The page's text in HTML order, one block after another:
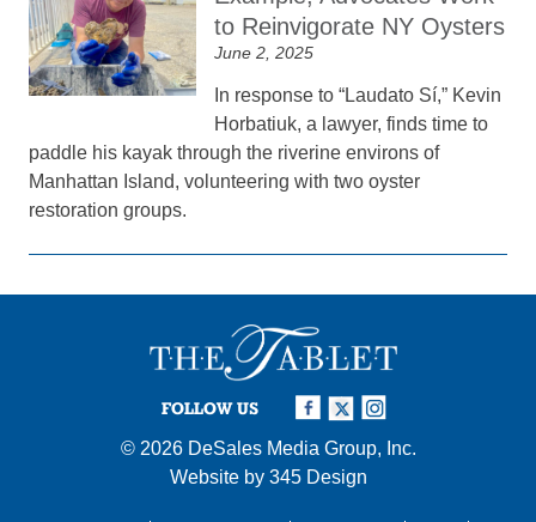
to Reinvigorate NY Oysters
June 2, 2025
In response to “Laudato Sí,” Kevin
Horbatiuk, a lawyer, finds time to
paddle his kayak through the riverine environs of
Manhattan Island, volunteering with two oyster
restoration groups.
FOLLOW US
© 2026 DeSales Media Group, Inc.
Website by 345 Design